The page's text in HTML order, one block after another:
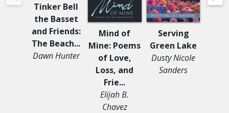
Tinker Bell
the Basset
and Friends:
The Beach...
Dawn Hunter
Mind of
Mine: Poems
of Love,
Loss, and
Frie...
Elijah B.
Chavez
Serving
Green Lake
Dusty Nicole
Sanders